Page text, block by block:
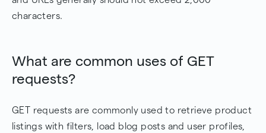
characters.
What are common uses of GET
requests?
GET requests are commonly used to retrieve product
listings with filters, load blog posts and user profiles,